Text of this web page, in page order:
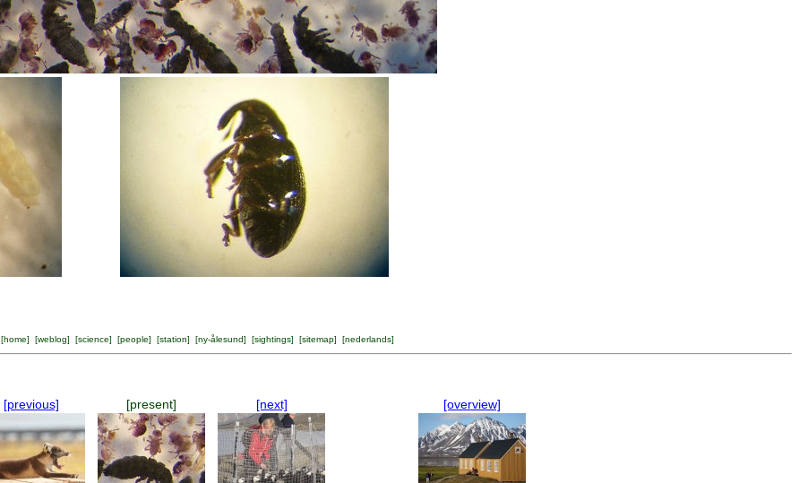
[home] [weblog] [science] [people] [station] [ny-ålesund] [sightings] [sitemap] [nederlands]
[previous] [present] [next] [overview]